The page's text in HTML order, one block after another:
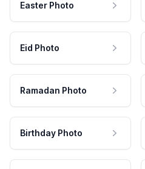
Easter Photo
Eid Photo
Ramadan Photo
Birthday Photo